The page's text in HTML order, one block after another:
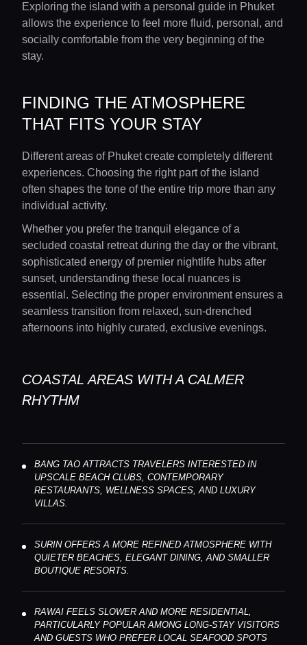
Exploring the island with a personal guide in Phuket
allows the experience to feel more fluid, personal, and
socially comfortable from the very beginning of the
stay.
FINDING THE ATMOSPHERE
THAT FITS YOUR STAY
Different areas of Phuket create completely different
experiences. Choosing the right part of the island
often shapes the tone of the entire trip more than any
individual activity.
Whether you prefer the tranquil elegance of a
secluded coastal retreat during the day or the vibrant,
sophisticated energy of premier nightlife hubs after
sunset, understanding these local nuances is
essential. Selecting the proper environment ensures a
seamless transition from relaxed, sun-drenched
afternoons into highly curated, exclusive evenings.
COASTAL AREAS WITH A CALMER
RHYTHM
BANG TAO ATTRACTS TRAVELERS INTERESTED IN
UPSCALE BEACH CLUBS, CONTEMPORARY
RESTAURANTS, WELLNESS SPACES, AND LUXURY
VILLAS.
SURIN OFFERS A MORE REFINED ATMOSPHERE WITH
QUIETER BEACHES, ELEGANT DINING, AND SMALLER
BOUTIQUE RESORTS.
RAWAI FEELS SLOWER AND MORE RESIDENTIAL,
PARTICULARLY POPULAR AMONG LONG-STAY VISITORS
AND GUESTS WHO PREFER LOCAL SEAFOOD SPOTS